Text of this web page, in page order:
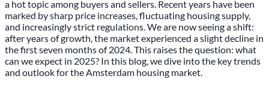
a hot topic among buyers and sellers. Recent years have been
marked by sharp price increases, fluctuating housing supply,
and increasingly strict regulations. We are now seeing a shift:
after years of growth, the market experienced a slight decline in
the first seven months of 2024. This raises the question: what
can we expect in 2025? In this blog, we dive into the key trends
and outlook for the Amsterdam housing market.